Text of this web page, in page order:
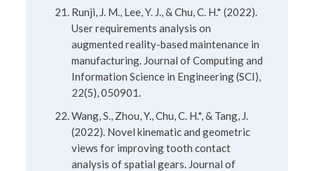
Runji, J. M., Lee, Y. J., & Chu, C. H.* (2022).
User requirements analysis on
augmented reality-based maintenance in
manufacturing. Journal of Computing and
Information Science in Engineering (SCI),
22(5), 050901.
Wang, S., Zhou, Y., Chu, C. H.*, & Tang, J.
(2022). Novel kinematic and geometric
views for improving tooth contact
analysis of spatial gears. Journal of